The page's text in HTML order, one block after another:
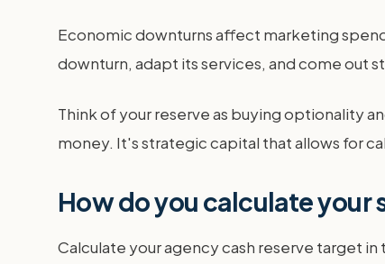
Economic downturns affect marketing
downturn, adapt its services, and come out
Think of your reserve as buying optionality
money. It's strategic capital that allows for
How do you calculate
Calculate your agency cash reserve target